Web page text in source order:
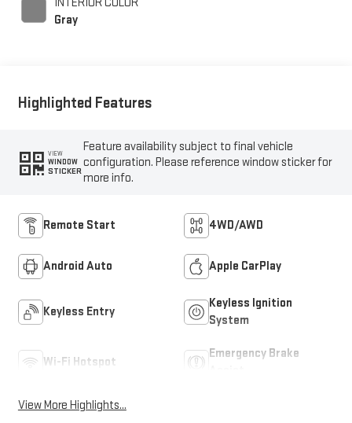
Gray
Highlighted Features
VIEW
WINDOW
STICKER
Feature availability subject to final vehicle
configuration. Please reference window sticker for
more info.
Remote Start 4WD/AWD
Android Auto Apple CarPlay
Keyless Entry
Keyless Ignition
System
Wi-Fi Hotspot
Emergency Brake
View More Highlights...